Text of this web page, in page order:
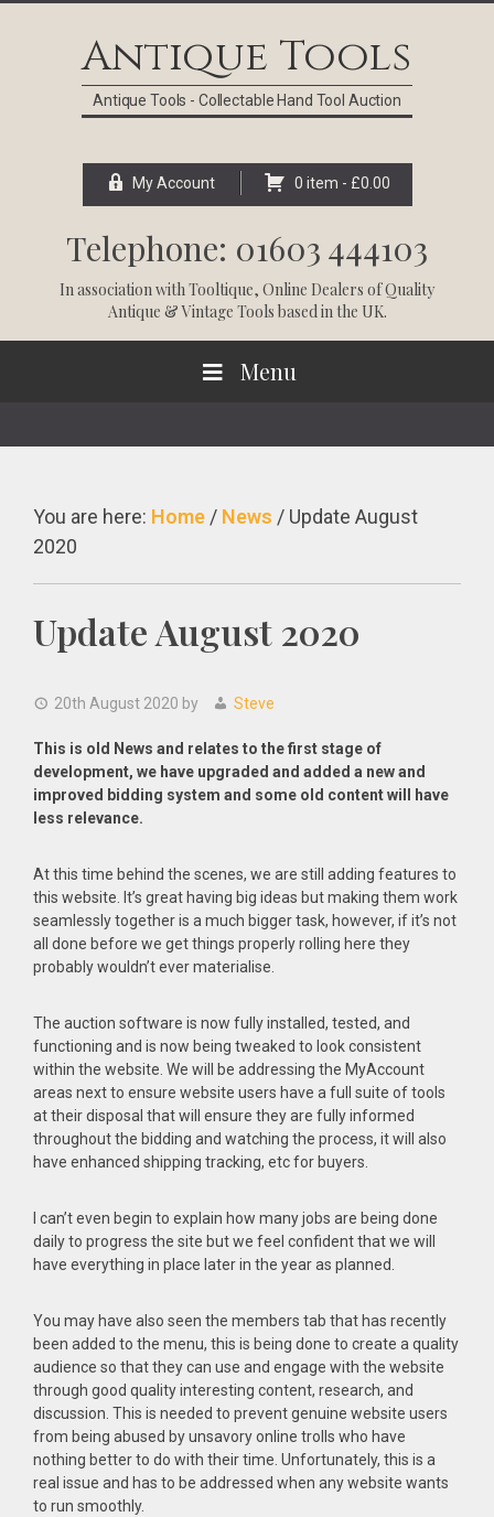
Antique Tools
Antique Tools - Collectable Hand Tool Auction
My Account 0 item - £0.00
Telephone: 01603 444103
In association withTooltique, Online Dealers of Quality
Antique & Vintage Tools based in the UK.
Menu
You are here: Home / News / Update August
2020
Update August 2020
20th August 2020 by Steve
This is old News and relates to the first stage of
development, we have upgraded and added a new and
improved bidding system and some old content will have
less relevance.
At this time behind the scenes, we are still adding features to
this website. It’s great having big ideas but making them work
seamlessly together is a much bigger task, however, if it’s not
all done before we get things properly rolling here they
probably wouldn’t ever materialise.
The auction software is now fully installed, tested, and
functioning and is now being tweaked to look consistent
within the website. We will be addressing the MyAccount
areas next to ensure website users have a full suite of tools
at their disposal that will ensure they are fully informed
throughout the bidding and watching the process, it will also
have enhanced shipping tracking, etc for buyers.
I can’t even begin to explain how many jobs are being done
daily to progress the site but we feel confident that we will
have everything in place later in the year as planned.
You may have also seen the members tab that has recently
been added to the menu, this is being done to create a quality
audience so that they can use and engage with the website
through good quality interesting content, research, and
discussion. This is needed to prevent genuine website users
from being abused by unsavory online trolls who have
nothing better to do with their time. Unfortunately, this is a
real issue and has to be addressed when any website wants
to run smoothly.